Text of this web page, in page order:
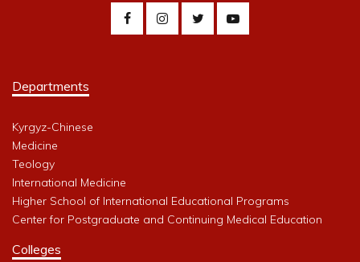
Departments
Kyrgyz-Chinese
Medicine
Teology
International Medicine
Higher School of International Educational Programs
Center for Postgraduate and Continuing Medical Education
Colleges